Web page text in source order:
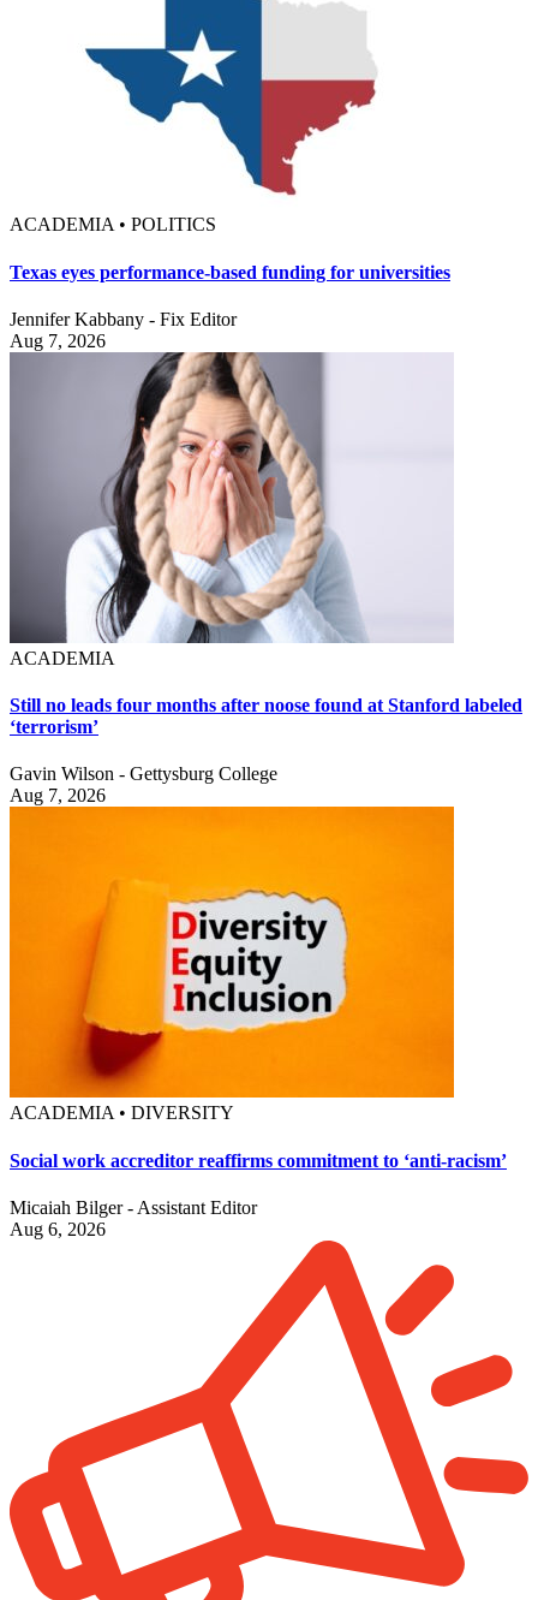
ACADEMIA • POLITICS
Texas eyes performance-based funding for universities
Jennifer Kabbany - Fix Editor
Aug 7, 2026
ACADEMIA
Still no leads four months after noose found at Stanford labeled
‘terrorism’
Gavin Wilson - Gettysburg College
Aug 7, 2026
ACADEMIA • DIVERSITY
Social work accreditor reaffirms commitment to ‘anti-racism’
Micaiah Bilger - Assistant Editor
Aug 6, 2026